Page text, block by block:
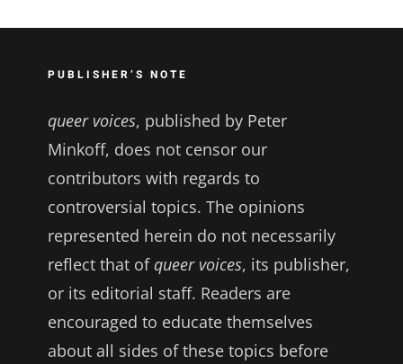
PUBLISHER’S NOTE
queer voices, published by Peter
Minkoff, does not censor our
contributors with regards to
controversial topics. The opinions
represented herein do not necessarily
reflect that of queer voices, its publisher,
or its editorial staff. Readers are
encouraged to educate themselves
about all sides of these topics before